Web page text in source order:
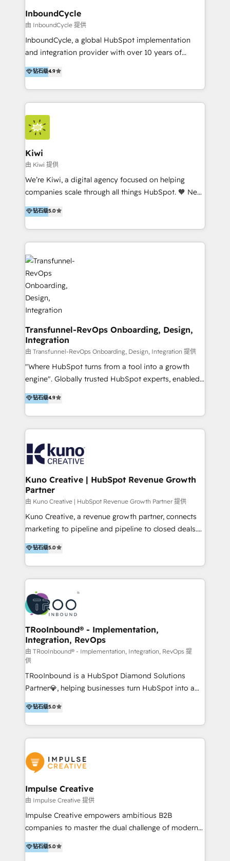
InboundCycle
由 InboundCycle 提供
InboundCycle, a global HubSpot implementation
and integration provider with over 10 years of
experience, serves businesses in diverse industries.
With offices in Spain, Chile, Mexico, and Brazil, our
team of 100+ professionals deliver multilingual
services to clients in 15 countries. As the first
HubSpot Elite Partner in Latin America and Spain,
we hold numerous accreditations, including CRM
Implementation and Data Migration. Our services
include HubSpot setup and customization,
Marketing Automation, Inbound Marketing, Inbound
Sales, and Account-Based Marketing (ABM). We use
our skills in marketing automation and integrations
By working with InboundCycle, businesses benefit
from our extensive experience and expertise in
and achieve their goals.
钻石级4.9
Kiwi
由 Kiwi 提供
We’re Kiwi, a digital agency focused on helping
companies scale through all things HubSpot. 🧡 New
HubSpot user? With 250+ implementations under
our belt, we bring proven expertise in solutions
architecture, onboarding, data migration, CRM builds
and integrations. Long-time HubSpotter? We’ll help
clean up your “hot mess” portal with our HubSpot
Action Plan, then continue support through a digital
marketing retainer. Our fully remote, international
team of HubSpot experts is: + 4x accredited
Diamond partner + Leaders of a HubSpot User
Group AND Community Group for B2B Technology +
Members of HubSpot's Partner Scaled Onboarding
program + Host of "Your HubSpot Helper" videos
on YouTube + Certified as HubSpot Trainers +
Recipients of 150+ certifications from HubSpot
Academy Whether you’re brand new to HubSpot or
clients into raving fans. Don’t just take our word for
it…check out our growing list of 5-star reviews
钻石级5.0
Transfunnel-RevOps Onboarding, Design,
Integration
由 Transfunnel-RevOps Onboarding, Design, Integration 提供
"Where HubSpot turns from a tool into a growth
engine". Globally trusted HubSpot experts, enabled
1200+ organisations across USA, North America, UK,
Europe, India, Australia, including big enterprise
accounts to startups alike. Transfunnel is known for:
- CUSTOM MARTECH SOLUTIONS - TECHNICAL
strategies & client-first approach - Team Enablement
🏆 We are HubSpot Diamond Solutions Partner
excelling in 📌 HubSpot Onboarding &
Implementation 📌 Custom Integrations 📌 CRM
Migration 📌 RevOps 📌 CMS Design & Web
Development 📌 Sales & Marketing Alignment 📌
Inbound, Growth Marketing 📌 HubSpot Website
Visit : https://www.transfunnel.com/hubspot-
services/ 🏆 With All 5 HubSpot ACCREDITATIONS,
Let's Connect: https://www.transfunnel.com/contact-
us
钻石级4.9
Kuno Creative | HubSpot Revenue Growth
Partner
由 Kuno Creative | HubSpot Revenue Growth Partner 提供
Kuno Creative, a revenue growth partner, connects
marketing to pipeline and pipeline to closed deals.
For over 25 years, our employee-owned team has
helped 500+ B2B brands across industrial,
MedTech/medical device, SaaS, sustainability and
more build the strategies, systems and ideas that
drive measurable outcomes. What we do: + AI
Marketing + Revenue Enablement + Revenue
Operations + Brand Strategy + Website Design &
Development As one of HubSpot's original partners,
we know the platform inside and out. Whether
you're implementing for the first time or optimizing
a complex instance, we have the accreditations and
experience to get the most from your investment.
HubSpot accreditations: + HubSpot Onboarding +
HubSpot CRM Implementation + HubSpot Platform
Enablement + HubSpot Solutions Architecture
Design + HubSpot Data Migration + HubSpot
Content Experience 25+ years, 500+ B2B brands, one
goal: revenue that's attributable to your marketing.
钻石级5.0
TRooInbound® - Implementation,
Integration, RevOps
由 TRooInbound® - Implementation, Integration, RevOps 提
供
TRooInbound is a HubSpot Diamond Solutions
Partner💎, helping businesses turn HubSpot into a
scalable growth engine. We work with startups, mid-
market, and enterprise teams to maximize
HubSpot’s full potential through: 💎HubSpot Audits,
Management & Optimization 💎RevOps-powered
Brand Development, Growth Strategy, AI SEO &
Performance Marketing 💎Data Migration & Custom
Integrations 💎Go-To-Market (GTM) Strategies &
Account-Based Marketing 💎CMS Development &
Conversion-Focused Websites With a 5.0⭐average
rating and 140+ verified client reviews on the
businesses globally for consistent delivery and high
钻石级5.0
Impulse Creative
由 Impulse Creative 提供
Impulse Creative empowers ambitious B2B
companies to master the dual challenge of modern
growth. We don't just offer services; we build
customer-first, AI-powered strategies and
钻石级5.0